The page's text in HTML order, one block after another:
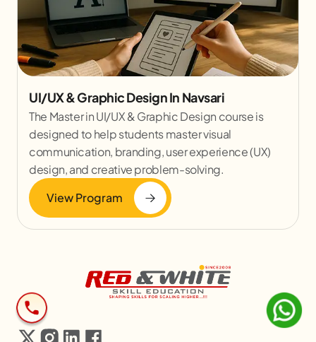
UI/UX & Graphic Design In Navsari
The Master in UI/UX & Graphic Design course is
designed to help students master visual
communication, branding, user experience (UX)
design, and creative problem-solving.
View Program